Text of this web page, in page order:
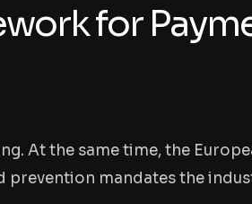
for
At the same time, the
mandates the